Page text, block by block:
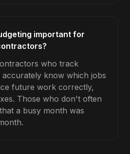
important for
who track
accurately know which jobs
future work correctly,
Those who don't often
a busy month was